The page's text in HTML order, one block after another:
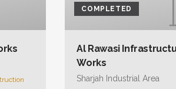
COMPLETED
Al Rawasi
Works
Sharjah Industrial Area